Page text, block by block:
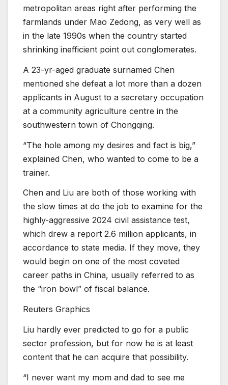
metropolitan areas right after performing the
farmlands under Mao Zedong, as very well as
in the late 1990s when the country started
shrinking inefficient point out conglomerates.
A 23-yr-aged graduate surnamed Chen
mentioned she defeat a lot more than a dozen
applicants in August to a secretary occupation
at a community agriculture centre in the
southwestern town of Chongqing.
“The hole among my desires and fact is big,”
explained Chen, who wanted to come to be a
trainer.
Chen and Liu are both of those working with
the slow times at do the job to examine for the
highly-aggressive 2024 civil assistance test,
which drew a report 2.6 million applicants, in
accordance to state media. If they move, they
would begin on one of the most coveted
career paths in China, usually referred to as
the “iron bowl” of fiscal balance.
Reuters Graphics
Liu hardly ever predicted to go for a public
sector profession, but for now he is at least
content that he can acquire that possibility.
“I never want my mom and dad to see me